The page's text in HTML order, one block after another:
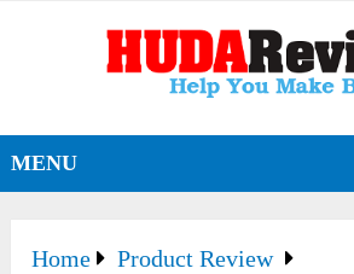
MENU
Home
Product Review